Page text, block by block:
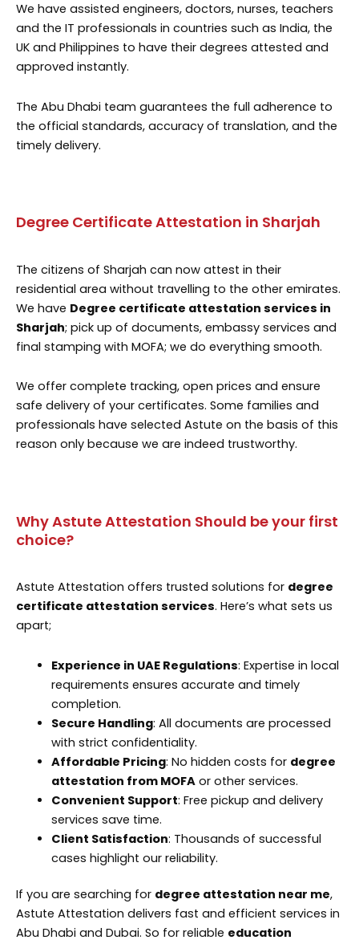
We have assisted engineers, doctors, nurses, teachers
and the IT professionals in countries such as India, the
UK and Philippines to have their degrees attested and
approved instantly.
The Abu Dhabi team guarantees the full adherence to
the official standards, accuracy of translation, and the
timely delivery.
Degree Certificate Attestation in Sharjah
The citizens of Sharjah can now attest in their
residential area without travelling to the other emirates.
We have Degree certificate attestation services in
Sharjah; pick up of documents, embassy services and
final stamping with MOFA; we do everything smooth.
We offer complete tracking, open prices and ensure
safe delivery of your certificates. Some families and
professionals have selected Astute on the basis of this
reason only because we are indeed trustworthy.
Why Astute Attestation Should be your first
choice?
Astute Attestation offers trusted solutions for degree
certificate attestation services. Here’s what sets us
apart;
Experience in UAE Regulations: Expertise in local
requirements ensures accurate and timely
completion.
Secure Handling: All documents are processed
with strict confidentiality.
Affordable Pricing: No hidden costs for degree
attestation from MOFAor other services.
Convenient Support: Free pickup and delivery
services save time.
Client Satisfaction: Thousands of successful
cases highlight our reliability.
If you are searching for degree attestation near me,
Astute Attestation delivers fast and efficient services in
Abu Dhabi and Dubai. So for reliable education